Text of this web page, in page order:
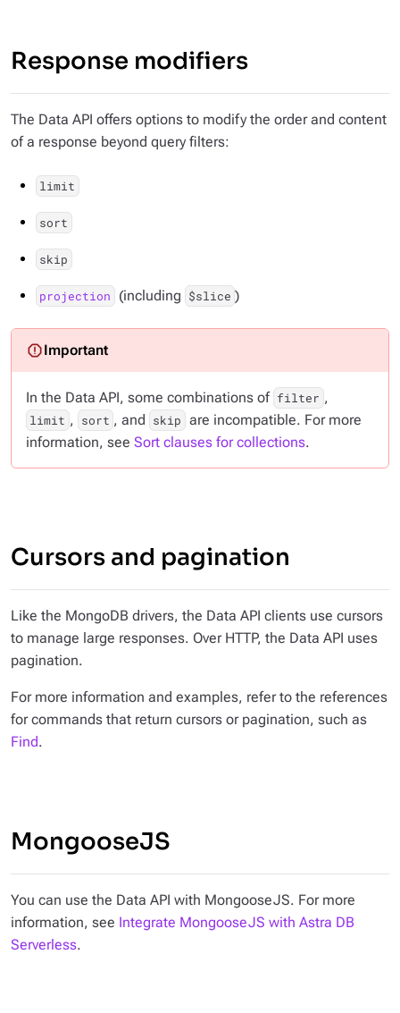
Response modifiers
The Data API offers options to modify the order and content
of a response beyond query filters:
limit
sort
skip
projection (including $slice )
In the Data API, some combinations of filter ,
limit , sort , and skip are incompatible. For more
information, see Sort clauses for collections.
Cursors and pagination
Like the MongoDB drivers, the Data API clients use cursors
to manage large responses. Over HTTP, the Data API uses
pagination.
For more information and examples, refer to the references
for commands that return cursors or pagination, such as
Find.
MongooseJS
You can use the Data API with MongooseJS. For more
information, see Integrate MongooseJS with Astra DB
Serverless.